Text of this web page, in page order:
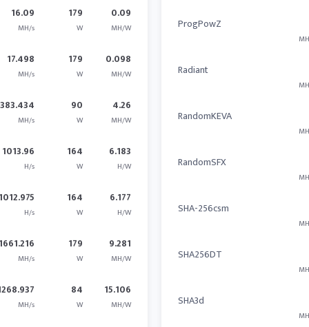
16.09
MH/s
179
W
0.09
MH/W
17.498
MH/s
179
W
0.098
MH/W
383.434
MH/s
90
W
4.26
MH/W
1013.96
H/s
164
W
6.183
H/W
H/s
164
W
6.177
H/W
MH/s
179
W
9.281
MH/W
MH/s
84
W
15.106
MH/W
ProgPowZ
Radiant
RandomKEVA
RandomSFX
SHA-256csm
SHA256DT
SHA3d